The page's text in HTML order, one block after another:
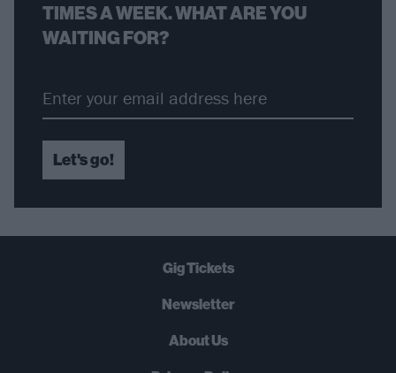
TIMES A WEEK. WHAT ARE YOU
WAITING FOR?
Let's go!
Gig Tickets
Newsletter
About Us